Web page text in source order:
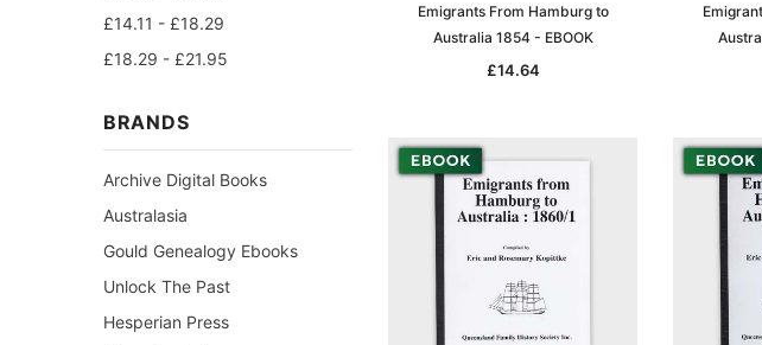
£14.11 - £18.29
£18.29 - £21.95
BRANDS
Archive Digital Books
Australasia
Gould Genealogy Ebooks
Unlock The Past
Hesperian Press
Emigrants From Hamburg to
Australia 1854 - EBOOK
£14.64